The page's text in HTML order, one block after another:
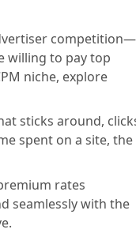
competition—
willing to pay top
niche, explore
sticks around,
spent on a site, the
rates
seamlessly with the